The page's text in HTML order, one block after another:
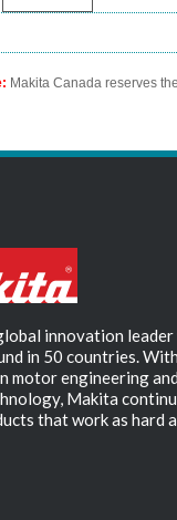
Makita Canada reserves
innovation
in 50 countries.
motor engineering
Makita
that work as hard